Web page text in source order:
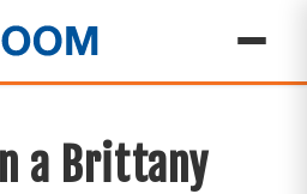
a Brittany